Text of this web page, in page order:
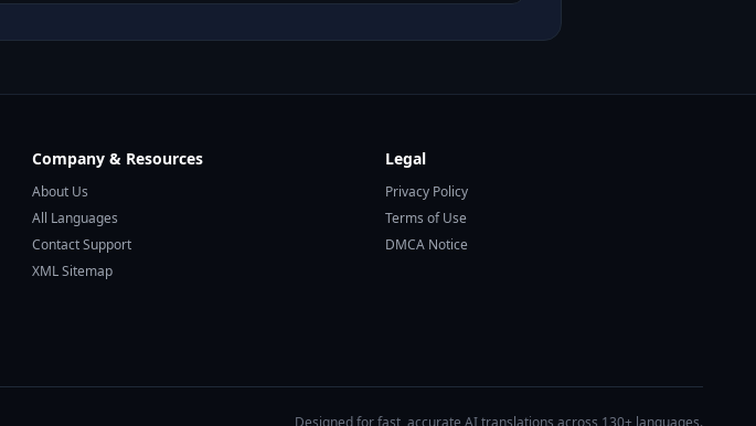
Company & Resources
About Us
All Languages
Contact Support
XML Sitemap
Legal
Privacy Policy
Terms of Use
DMCA Notice
Designed for fast, accurate AI translations across 130+ languages.